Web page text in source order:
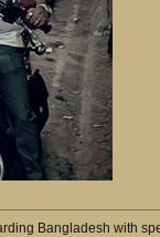
Bangladesh with